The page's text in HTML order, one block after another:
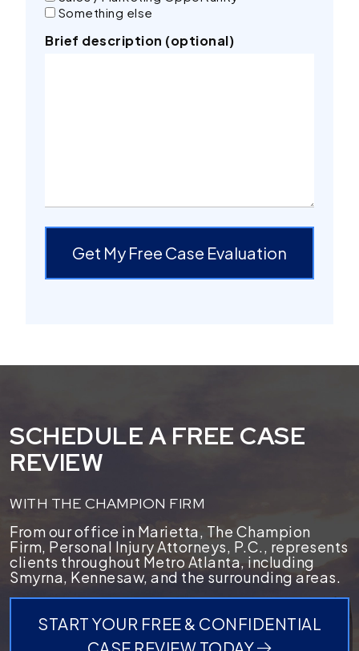
Something else
Brief description (optional)
Get My Free Case Evaluation
SCHEDULE A FREE CASE
REVIEW
WITH THE CHAMPION FIRM
From our office in Marietta, The Champion
Firm, Personal Injury Attorneys, P.C., represents
clients throughout Metro Atlanta, including
Smyrna, Kennesaw, and the surrounding areas.
START YOUR FREE & CONFIDENTIAL